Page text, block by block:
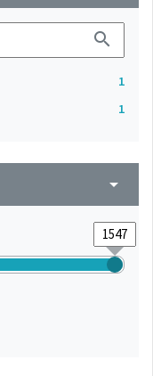
search
1
1
arrow_drop_down